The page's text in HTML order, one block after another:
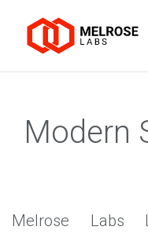
Modern
Melrose